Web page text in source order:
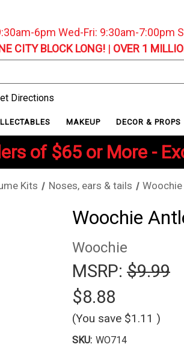
6pm Wed-Fri: 9:30am-7:00pm
CITY BLOCK LONG!| OVER 1
Directions
MAKEUP DECOR & PROPS
of $65 or More -
Kits Noses, ears & tails
Woochie
Woochie
MSRP: $9.99
$8.88
(You save $1.11 )
SKU: WO714